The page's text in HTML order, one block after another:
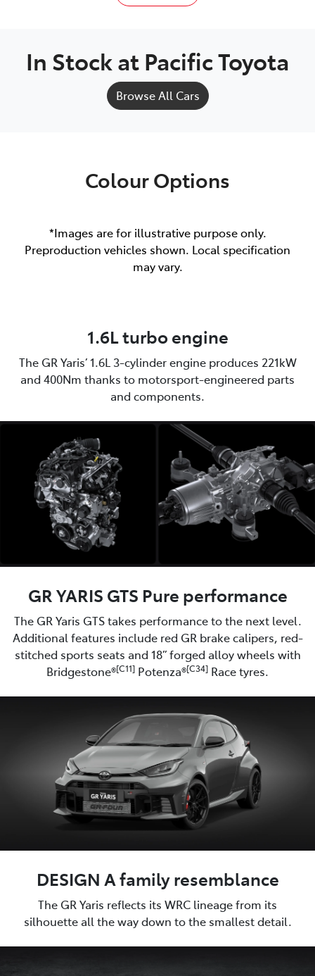
In Stock at Pacific Toyota
Browse All Cars
Colour Options
*Images are for illustrative purpose only.
Preproduction vehicles shown. Local specification
may vary.
1.6L turbo engine
The GR Yaris’ 1.6L 3-cylinder engine produces 221kW
and 400Nm thanks to motorsport-engineered parts
and components.
GR YARIS GTS Pure performance
The GR Yaris GTS takes performance to the next level.
Additional features include red GR brake calipers, red-
stitched sports seats and 18” forged alloy wheels with
Bridgestone®[C11] Potenza®[C34] Race tyres.
DESIGN A family resemblance
The GR Yaris reflects its WRC lineage from its
silhouette all the way down to the smallest detail.